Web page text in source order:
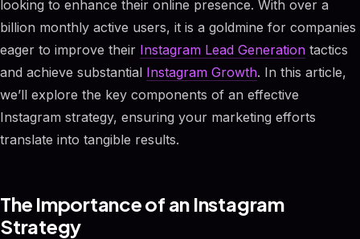
looking to enhance their online presence. With over a
billion monthly active users, it is a goldmine for companies
eager to improve their Instagram Lead Generation tactics
and achieve substantial Instagram Growth. In this article,
we’ll explore the key components of an effective
Instagram strategy, ensuring your marketing efforts
translate into tangible results.
The Importance of an Instagram
Strategy